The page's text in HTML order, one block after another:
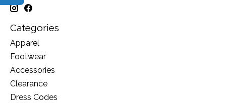
Categories
Apparel
Footwear
Accessories
Clearance
Dress Codes